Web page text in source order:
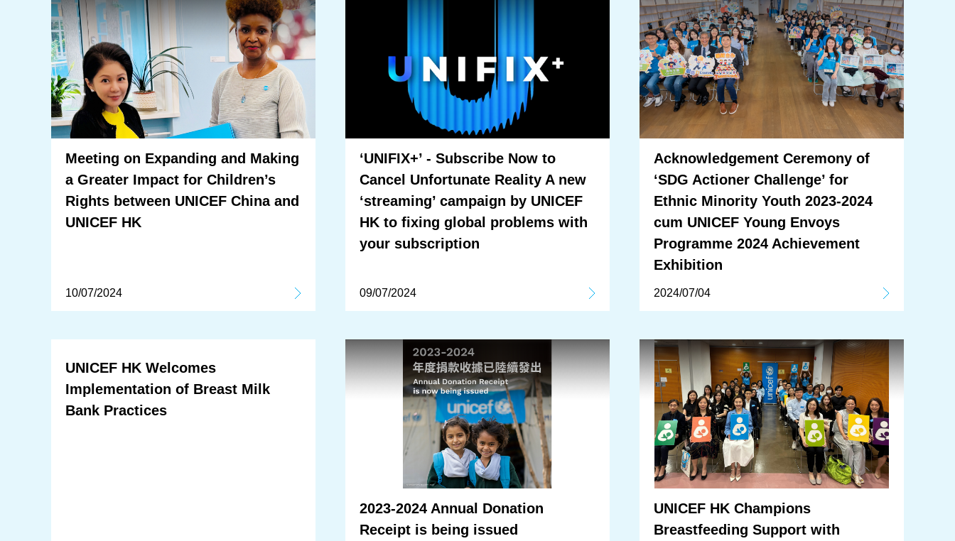
Meeting on Expanding and Making
a Greater Impact for Children’s
Rights between UNICEF China and
UNICEF HK
10/07/2024
‘UNIFIX+’ - Subscribe Now to
Cancel Unfortunate Reality A new
‘streaming’ campaign by UNICEF
HK to fixing global problems with
your subscription
09/07/2024
Acknowledgement Ceremony of
‘SDG Actioner Challenge’ for
Ethnic Minority Youth 2023-2024
cum UNICEF Young Envoys
Programme 2024 Achievement
Exhibition
2024/07/04
UNICEF HK Welcomes
Implementation of Breast Milk
Bank Practices
2023-2024 Annual Donation
Receipt is being issued
UNICEF HK Champions
Breastfeeding Support with